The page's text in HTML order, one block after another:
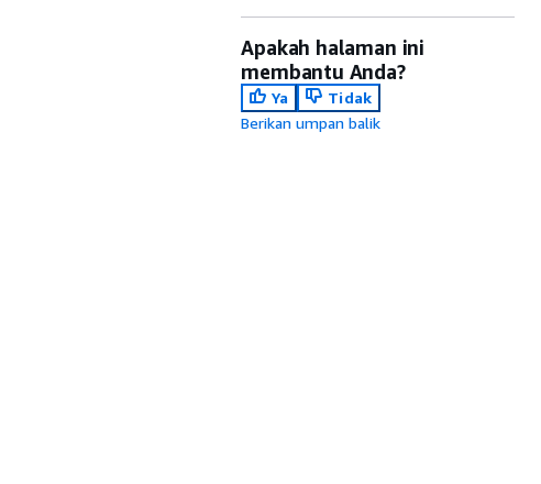
Apakah halaman ini
membantu Anda?
Ya
Tidak
Berikan umpan balik